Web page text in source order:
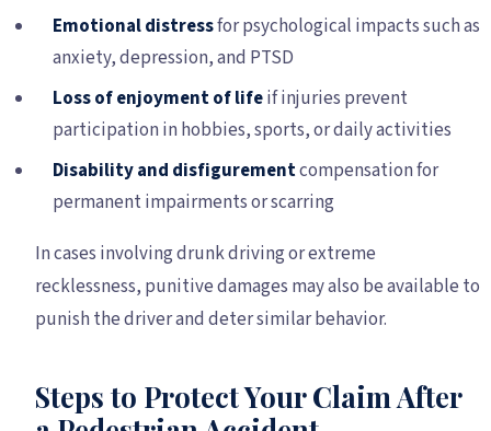
Emotional distressfor psychological impacts such as
anxiety, depression, and PTSD
Loss of enjoyment of lifeif injuries prevent
participation in hobbies, sports, or daily activities
Disability and disfigurementcompensation for
permanent impairments or scarring
In cases involving drunk driving or extreme
recklessness, punitive damages may also be available to
punish the driver and deter similar behavior.
Steps to Protect Your Claim After